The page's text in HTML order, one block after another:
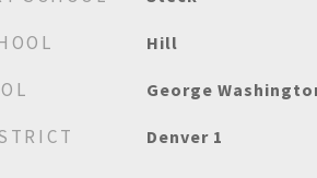
Hill
George
Denver 1